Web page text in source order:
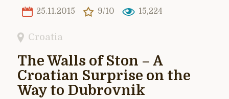
25.11.2015 9/10 15,224
Croatia
The Walls of Ston – A
Croatian Surprise on the
Way to Dubrovnik